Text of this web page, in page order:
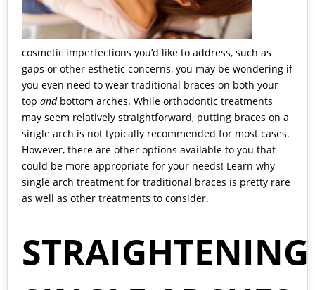
cosmetic imperfections you’d like to address, such as
gaps or other esthetic concerns, you may be wondering if
you even need to wear traditional braces on both your
top andbottom arches. While orthodontic treatments
may seem relatively straightforward, putting braces on a
single arch is not typically recommended for most cases.
However, there are other options available to you that
could be more appropriate for your needs! Learn why
single arch treatment for traditional braces is pretty rare
as well as other treatments to consider.
STRAIGHTENING